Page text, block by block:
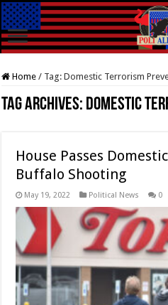
Home / Tag:Domestic Terrorism
Tag Archives: Domestic
House Passes
Buffalo Shooting
May 19, 2022 Political News 0